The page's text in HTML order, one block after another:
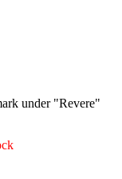
under "Revere"